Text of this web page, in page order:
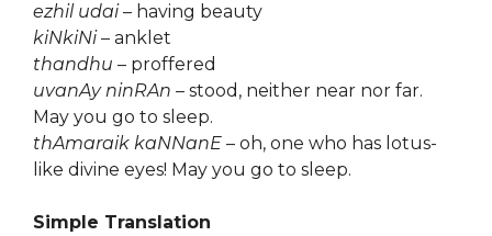
ezhil udai– having beauty
kiNkiNi– anklet
thandhu – proffered
uvanAy ninRAn – stood, neither near nor far.
May you go to sleep.
thAmaraik kaNNanE – oh, one who has lotus-
like divine eyes! May you go to sleep.
Simple Translation